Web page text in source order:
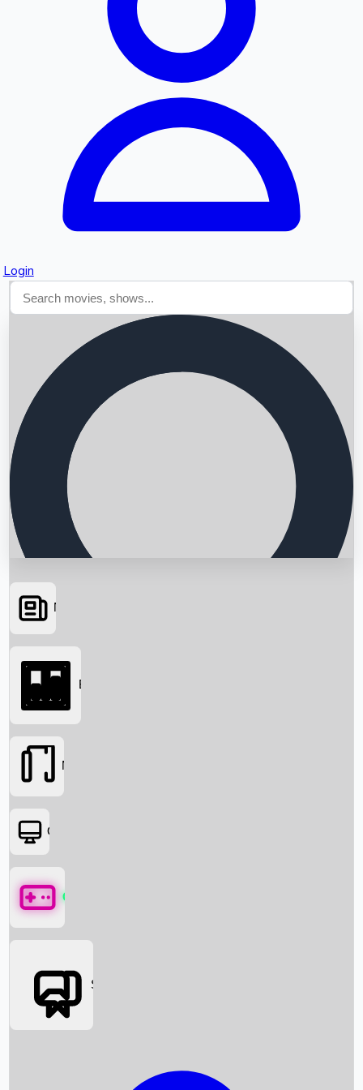
Login
Searching...
News
Box Office News
Box Office
Movies
OTT
Games
Social Media